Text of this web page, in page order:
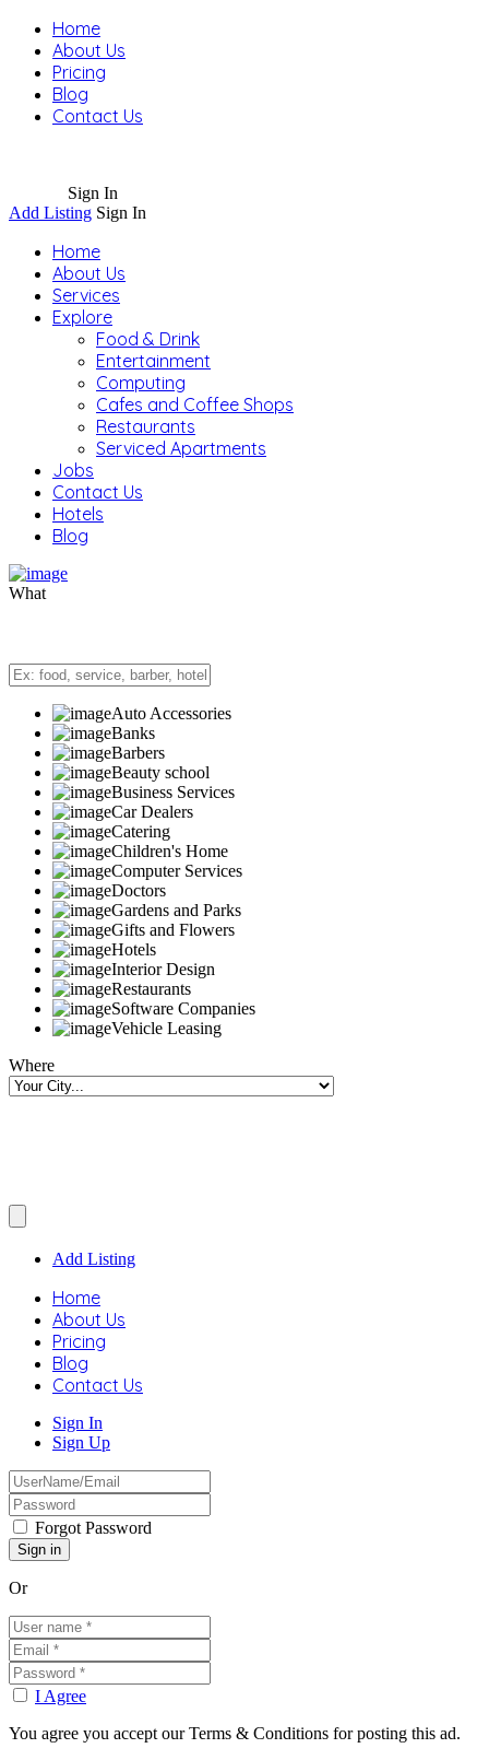
Home
About Us
Pricing
Blog
Contact Us
Sign In
Add Listing Sign In
Home
About Us
Services
Explore
Food & Drink
Entertainment
Computing
Cafes and Coffee Shops
Restaurants
Serviced Apartments
Jobs
Contact Us
Hotels
Blog
What
Auto Accessories
Banks
Barbers
Beauty school
Business Services
Car Dealers
Catering
Children's Home
Computer Services
Doctors
Gardens and Parks
Gifts and Flowers
Hotels
Interior Design
Restaurants
Software Companies
Vehicle Leasing
Where
Add Listing
Home
About Us
Pricing
Blog
Contact Us
Sign In
Sign Up
Forgot Password
Or
I Agree
You agree you accept our Terms & Conditions for posting this ad.